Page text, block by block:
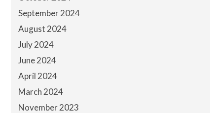
September 2024
August 2024
July 2024
June 2024
April 2024
March 2024
November 2023